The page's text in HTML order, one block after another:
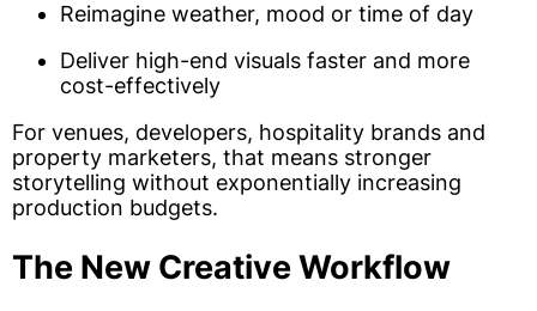
Reimagine weather, mood or time of day
Deliver high-end visuals faster and more
cost-effectively
For venues, developers, hospitality brands and
property marketers, that means stronger
storytelling without exponentially increasing
production budgets.
The New Creative Workflow